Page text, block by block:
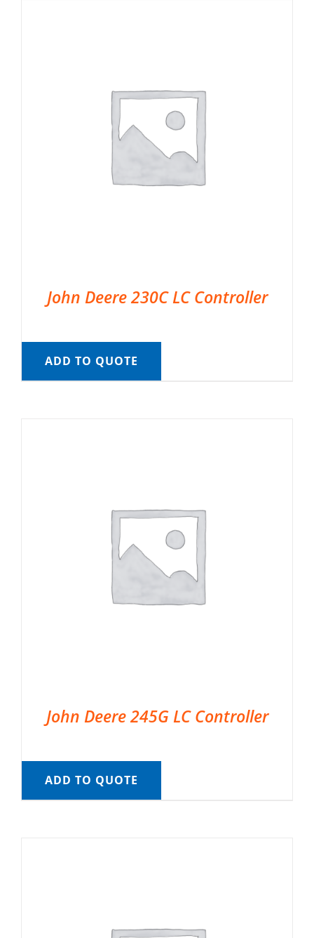
John Deere 230C LC Controller
ADD TO QUOTE
John Deere 245G LC Controller
ADD TO QUOTE